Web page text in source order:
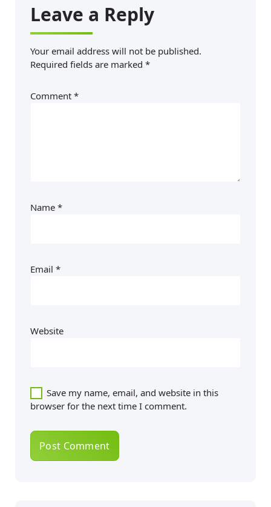
Leave a Reply
Your email address will not be published.
Required fields are marked *
Comment *
Name *
Email *
Website
Save my name, email, and website in this
browser for the next time I comment.